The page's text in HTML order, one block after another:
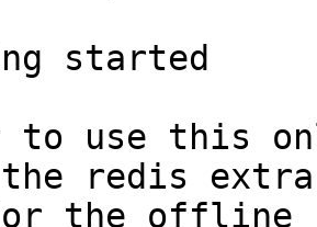
started
to use this
redis extra
for the